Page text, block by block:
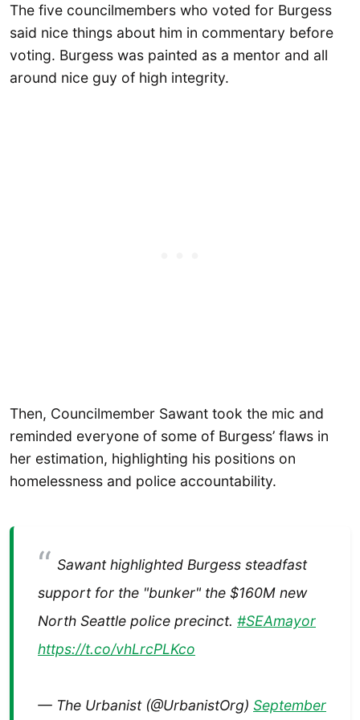
The five councilmembers who voted for Burgess
said nice things about him in commentary before
voting. Burgess was painted as a mentor and all
around nice guy of high integrity.
Then, Councilmember Sawant took the mic and
reminded everyone of some of Burgess’ flaws in
her estimation, highlighting his positions on
homelessness and police accountability.
Sawant highlighted Burgess steadfast
support for the "bunker" the $160M new
North Seattle police precinct. #SEAmayor
https://t.co/vhLrcPLKco
— The Urbanist (@UrbanistOrg) September